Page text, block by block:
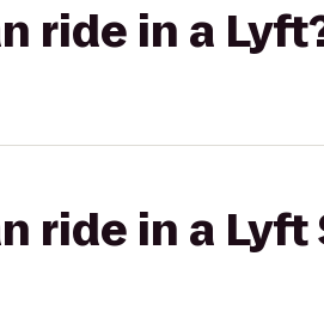
ride in a
ride in a Lyft